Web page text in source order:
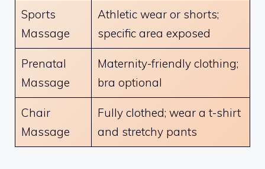
Sports
Massage
Athletic wear or shorts;
specific area exposed
Prenatal
Massage
Maternity-friendly clothing;
bra optional
Chair
Massage
Fully clothed; wear a t-shirt
and stretchy pants